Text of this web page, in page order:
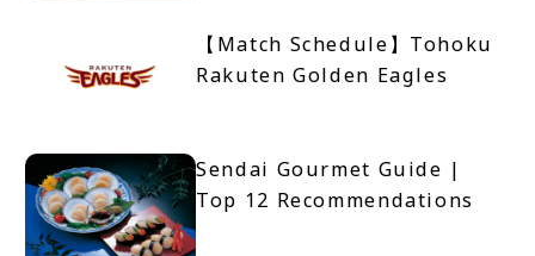
【Match Schedule】Tohoku
Rakuten Golden Eagles
Sendai Gourmet Guide |
Top 12 Recommendations